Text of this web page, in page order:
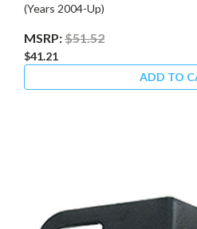
(Years 2004-Up)
MSRP:$51.52
$41.21
ADD TO